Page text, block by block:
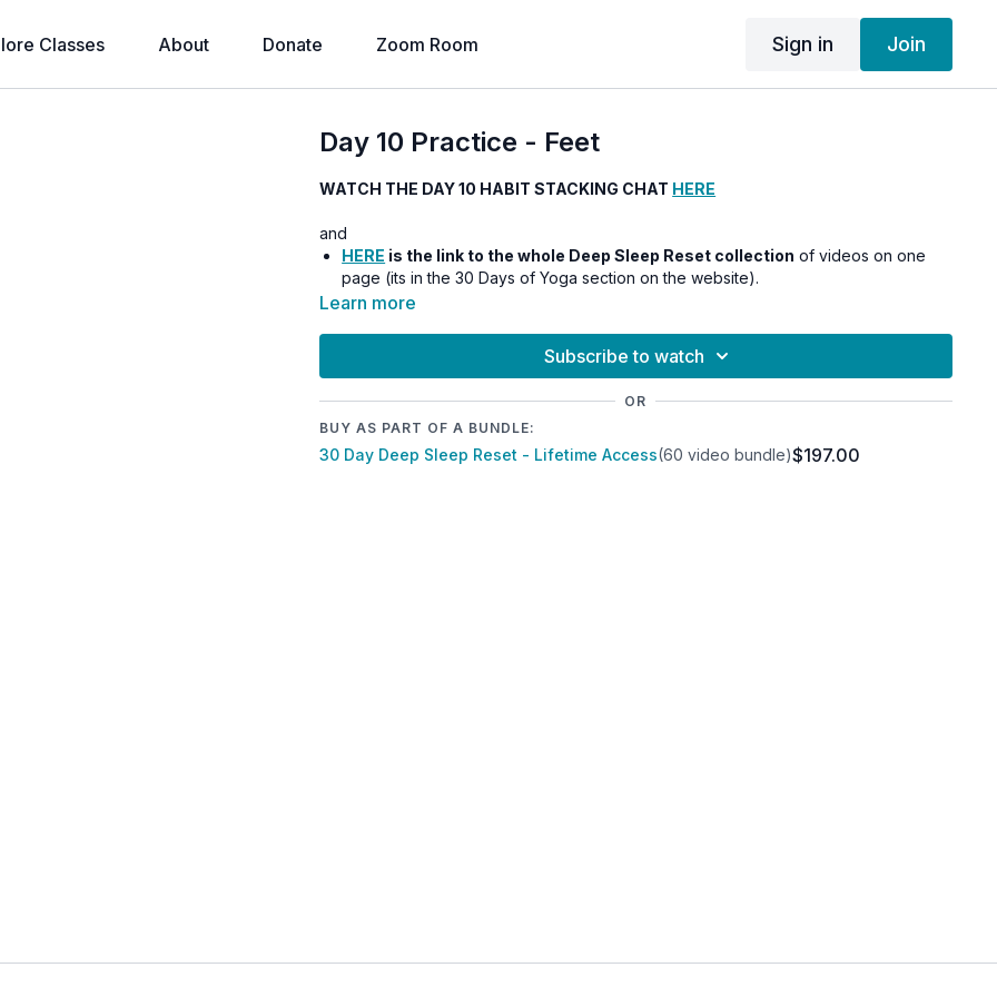
Classes About Donate Zoom Room Sign in Join
Day 10 Practice - Feet
WATCH THE DAY 10 HABIT STACKING CHAT HERE
and
HERE is the link to the whole Deep Sleep Reset collection of videos on one
page (its in the 30 Days of Yoga section on the website).
Learn more
Subscribe to watch
OR
BUY AS PART OF A BUNDLE:
30 Day Deep Sleep Reset - Lifetime Access(60 video bundle)$197.00